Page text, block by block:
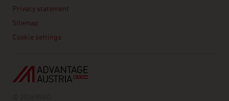
Privacy statement
Sitemap
Cookie settings